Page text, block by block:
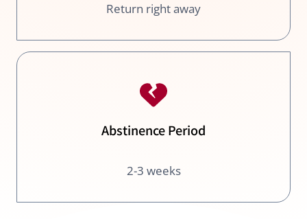
Return right away
Abstinence Period
2-3 weeks